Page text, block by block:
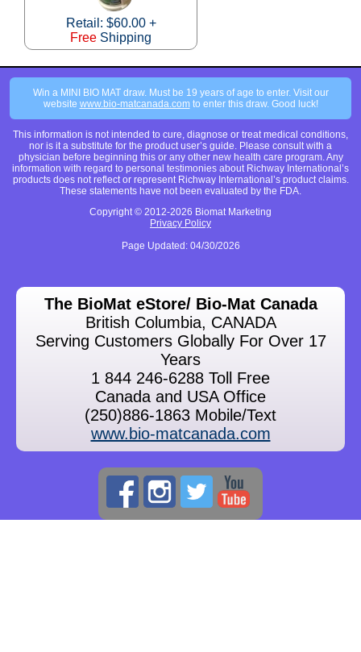
Retail: $60.00 +
Free Shipping
Win a MINI BIO MAT draw. Must be 19 years of age to enter. Visit our
website www.bio-matcanada.comto enter this draw. Good luck!
This information is not intended to cure, diagnose or treat medical conditions,
nor is it a substitute for the product user’s guide. Please consult with a
physician before beginning this or any other new health care program. Any
information with regard to personal testimonies about Richway International’s
products does not reflect or represent Richway International’s product claims.
These statements have not been evaluated by the FDA.
Copyright © 2012-2026 Biomat Marketing
Privacy Policy
Page Updated: 04/30/2026
The BioMat eStore/ Bio-Mat Canada
British Columbia, CANADA
Serving Customers Globally For Over 17
Years
1 844 246-6288 Toll Free
Canada and USA Office
(250)886-1863 Mobile/Text
www.bio-matcanada.com